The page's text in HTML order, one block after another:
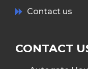
Contact us
CONTACT